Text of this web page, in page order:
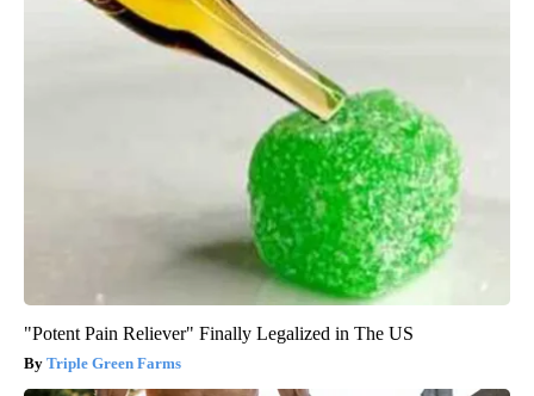
"Potent Pain Reliever" Finally Legalized in The US
Triple Green Farms